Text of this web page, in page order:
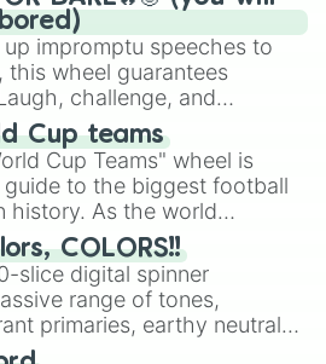
up impromptu speeches to
this wheel guarantees
challenge, and
of your friends. Who's
Cup teams
Cup Teams" wheel is
guide to the biggest football
history. As the world
2026 expansion, this
all 48 nations that have
in the United States,
COLORS!!
slice digital spinner
range of tones,
primaries, earthy neutrals,
like Vermilion, Hazel,